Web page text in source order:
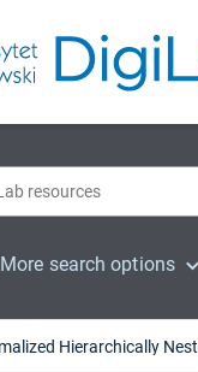
More search options